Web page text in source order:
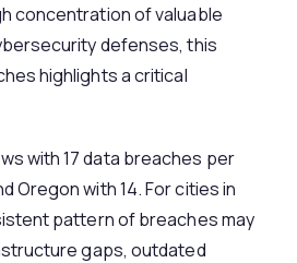
concentration of valuable
defenses, this
highlights a critical
with 17 data breaches per
Oregon with 14. For cities in
pattern of breaches may
gaps, outdated